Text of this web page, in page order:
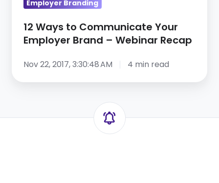
Employer Branding
12 Ways to Communicate Your
Employer Brand – Webinar Recap
Nov 22, 2017, 3:30:48 AM 4 min read